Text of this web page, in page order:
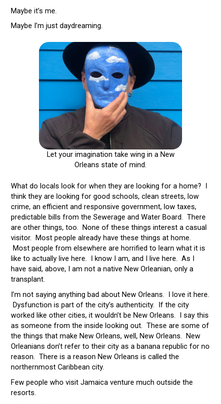
Maybe it’s me.
Maybe I’m just daydreaming.
Let your imagination take wing in a New
Orleans state of mind.
What do locals look for when they are looking for a home? I
think they are looking for good schools, clean streets, low
crime, an efficient and responsive government, low taxes,
predictable bills from the Sewerage and Water Board. There
are other things, too. None of these things interest a casual
visitor. Most people already have these things at home.
Most people from elsewhere are horrified to learn what it is
like to actually live here. I know I am, and I live here. As I
have said, above, I am not a native New Orleanian, only a
transplant.
I’m not saying anything bad about New Orleans. I love it here.
Dysfunction is part of the city’s authenticity. If the city
worked like other cities, it wouldn’t be New Orleans. I say this
as someone from the inside looking out. These are some of
the things that make New Orleans, well, New Orleans. New
Orleanians don’t refer to their city as a banana republic for no
reason. There is a reason New Orleans is called the
northernmost Caribbean city.
Few people who visit Jamaica venture much outside the
resorts.